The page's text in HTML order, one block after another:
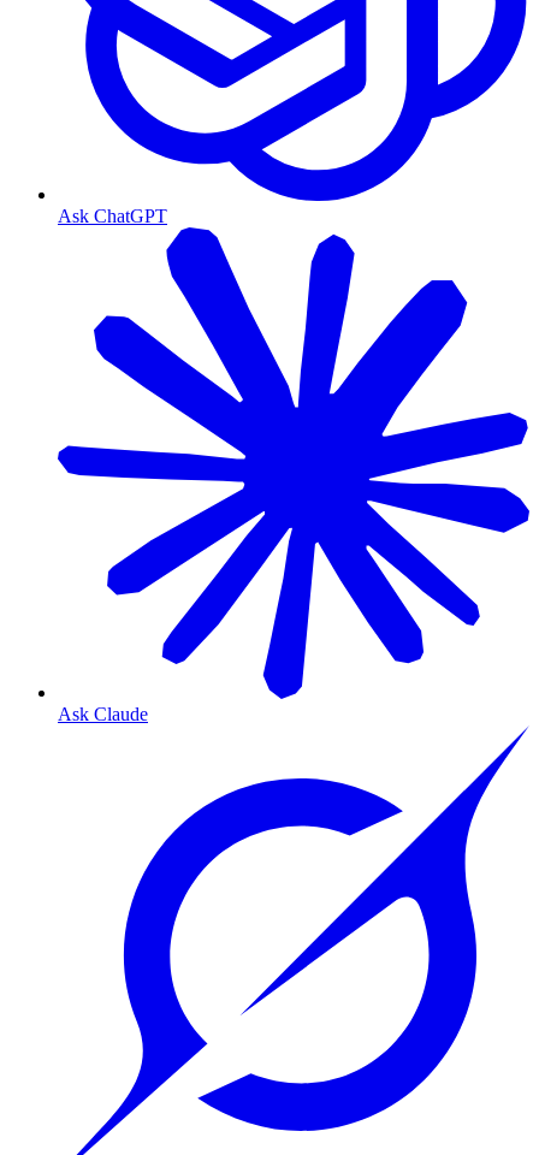
Ask ChatGPT
Ask Claude